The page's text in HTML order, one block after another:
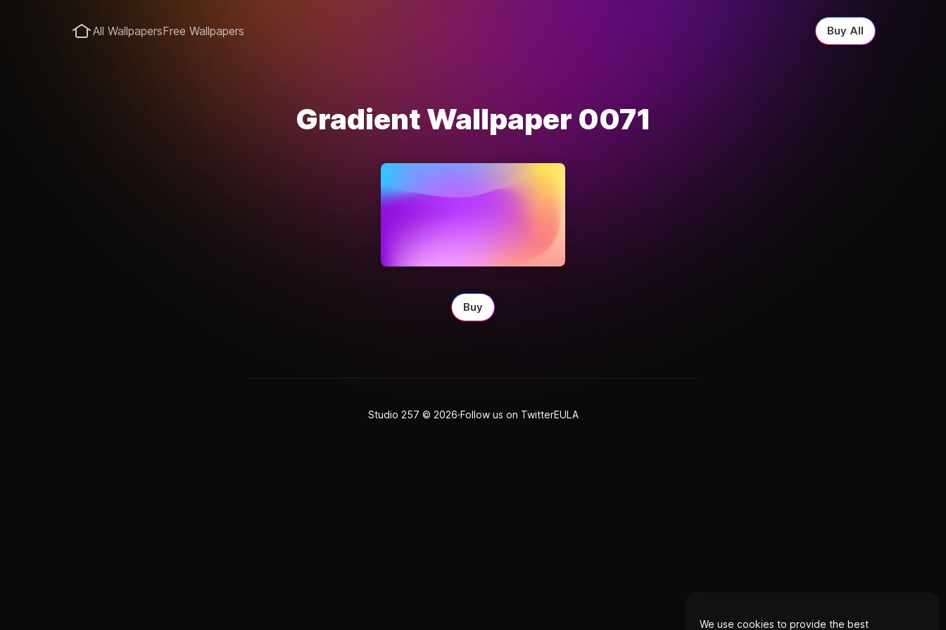
We use cookies to provide the best
All WallpapersFree Wallpapers Buy All
Gradient Wallpaper 0071
Buy
Studio 257 © 2026 Follow us on TwitterEULA